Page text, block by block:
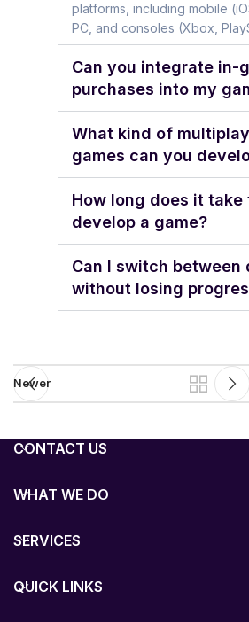
platforms, including mobile
PC, and consoles (Xbox,
Can you integrate in-
purchases into my
What kind of
games can you
How long does it take
develop a game?
Can I switch between
without losing
Newer
CONTACT US
WHAT WE DO
SERVICES
QUICK LINKS